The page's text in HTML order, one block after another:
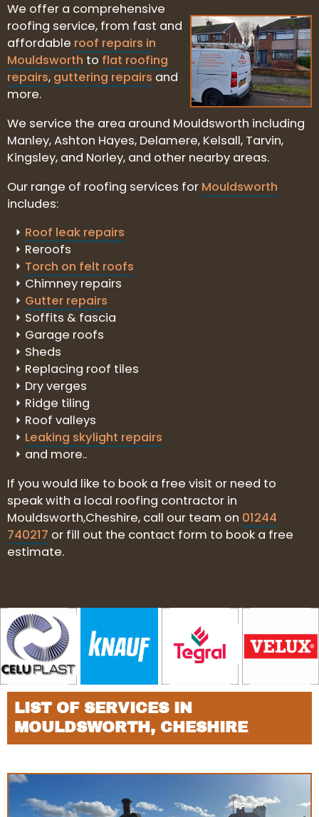
We offer a comprehensive
roofing service, from fast and
affordable roof repairs in
Mouldsworth to flat roofing
repairs, guttering repairs and
more.
We service the area around Mouldsworth including
Manley, Ashton Hayes, Delamere, Kelsall, Tarvin,
Kingsley, and Norley, and other nearby areas.
Our range of roofing services for Mouldsworth
includes:
Roof leak repairs
Reroofs
Torch on felt roofs
Chimney repairs
Gutter repairs
Soffits & fascia
Garage roofs
Sheds
Replacing roof tiles
Dry verges
Ridge tiling
Roof valleys
Leaking skylight repairs
and more..
If you would like to book a free visit or need to
speak with a local roofing contractor in
Mouldsworth,Cheshire, call our team on 01244
740217 or fill out the contact form to book a free
estimate.
LIST OF SERVICES IN
MOULDSWORTH, CHESHIRE